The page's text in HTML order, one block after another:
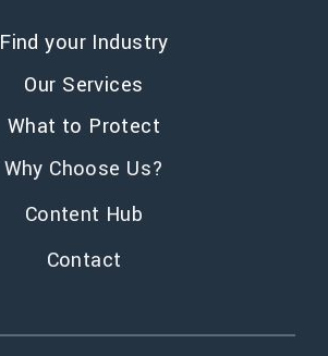
Find your Industry
Our Services
What to Protect
Why Choose Us?
Content Hub
Contact